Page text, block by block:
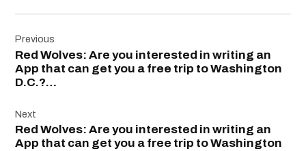
navigation
Previous
Red Wolves: Are you interested in writing an
App that can get you a free trip to Washington
D.C.?…
Next
Red Wolves: Are you interested in writing an
App that can get you a free trip to Washington